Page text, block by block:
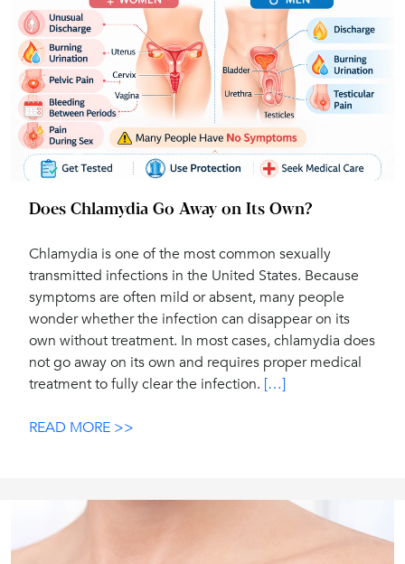
Does Chlamydia Go Away on Its Own?
Chlamydia is one of the most common sexually
transmitted infections in the United States. Because
symptoms are often mild or absent, many people
wonder whether the infection can disappear on its
own without treatment. In most cases, chlamydia does
not go away on its own and requires proper medical
treatment to fully clear the infection. […]
READ MORE >>